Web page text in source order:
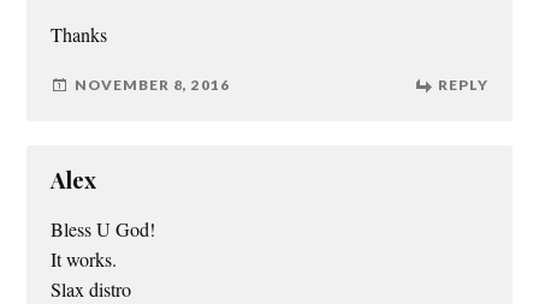
Thanks
NOVEMBER 8, 2016 REPLY
Alex
Bless U God!
It works.
Slax distro